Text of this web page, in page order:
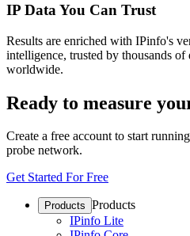
IP Data You Can Trust
Results are enriched with IPinfo's
intelligence, trusted by thousands of
worldwide.
Ready to measure
Create a free account to start
probe network.
Get Started For Free
Products Products
IPinfo Lite